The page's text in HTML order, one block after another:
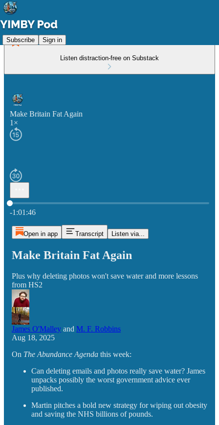
Subscribe Sign in
Listen distraction-free on Substack
Make Britain Fat Again
1×
Current time: 0:00 / Total time: -1:01:46
-1:01:46
Open in app Transcript Listen via...
Make Britain Fat Again
Plus why deleting photos won't save water and more lessons
from HS2
James O'Malley and M. F. Robbins
Aug 18, 2025
On The Abundance Agenda this week:
Can deleting emails and photos really save water? James
unpacks possibly the worst government advice ever
published.
Martin pitches a bold new strategy for wiping out obesity
and saving the NHS billions of pounds.